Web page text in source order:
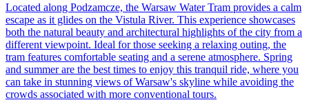
Located along Podzamcze, the Warsaw Water Tram provides a calm
escape as it glides on the Vistula River. This experience showcases
both the natural beauty and architectural highlights of the city from a
different viewpoint. Ideal for those seeking a relaxing outing, the
tram features comfortable seating and a serene atmosphere. Spring
and summer are the best times to enjoy this tranquil ride, where you
can take in stunning views of Warsaw's skyline while avoiding the
crowds associated with more conventional tours.